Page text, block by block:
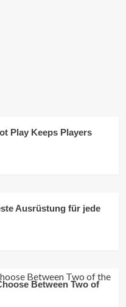
Play Keeps Players
Ausrüstung für jede
Between Two of